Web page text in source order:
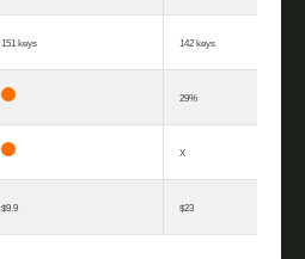
151 keys 142 keys
29%
X
$9.9 $23